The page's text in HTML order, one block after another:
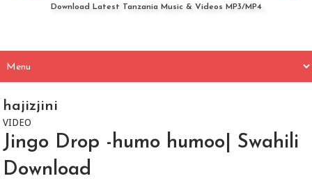
Download Latest Tanzania Music & Videos MP3/MP4
hajizjini
VIDEO
Jingo Drop -humo humoo| Swahili
Download